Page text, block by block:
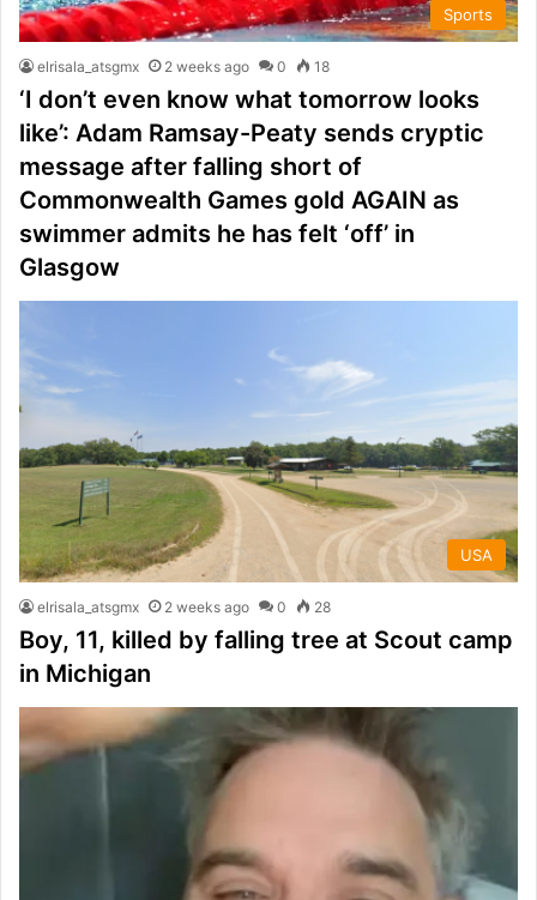
Sports
elrisala_atsgmx 2 weeks ago 0 18
‘I don’t even know what tomorrow looks
like’: Adam Ramsay-Peaty sends cryptic
message after falling short of
Commonwealth Games gold AGAIN as
swimmer admits he has felt ‘off’ in
Glasgow
USA
elrisala_atsgmx 2 weeks ago 0 28
Boy, 11, killed by falling tree at Scout camp
in Michigan